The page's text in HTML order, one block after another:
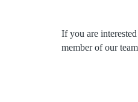
If you are
member of our